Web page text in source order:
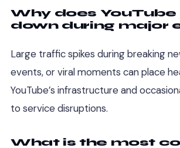
Why does YouTube
down during major
Large traffic spikes during breaking
events, or viral moments can place
YouTube’s infrastructure and
to service disruptions.
What is the most